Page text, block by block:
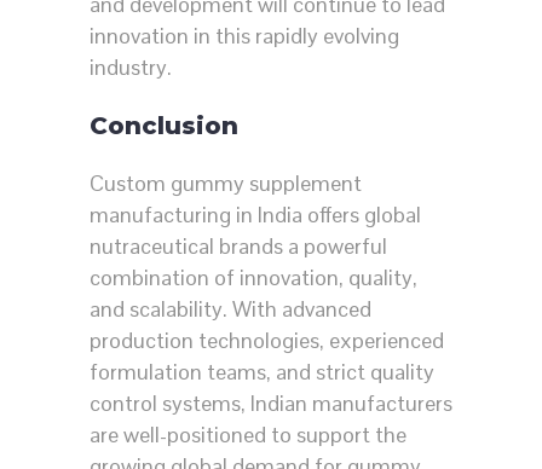
innovation in this rapidly evolving
industry.
Conclusion
Custom gummy supplement
manufacturing in India offers global
nutraceutical brands a powerful
combination of innovation, quality,
and scalability. With advanced
production technologies, experienced
formulation teams, and strict quality
control systems, Indian manufacturers
are well-positioned to support the